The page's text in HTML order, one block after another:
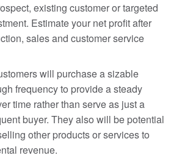
existing customer or targeted
Estimate your net profit after
sales and customer service
will purchase a sizable
frequency to provide a steady
time rather than serve as just a
buyer. They also will be potential
other products or services to
revenue.